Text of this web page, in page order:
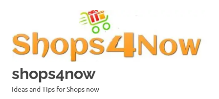
shops4now
Ideas and Tips for Shops now